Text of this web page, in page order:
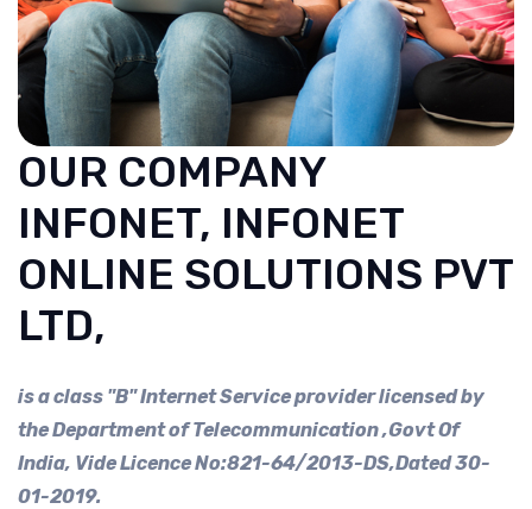
OUR COMPANY
INFONET, INFONET
ONLINE SOLUTIONS PVT
LTD,
is a class "B" Internet Service provider licensed by
the Department of Telecommunication ,Govt Of
India, Vide Licence No:821-64/2013-DS,Dated 30-
01-2019.